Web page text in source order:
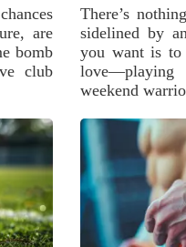
are
bomb
club
There’s
sidelined by
you want is
love—playing
weekend